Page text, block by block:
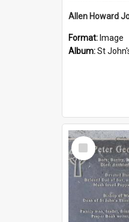
Format: Image
Album:St John's
Select
Item